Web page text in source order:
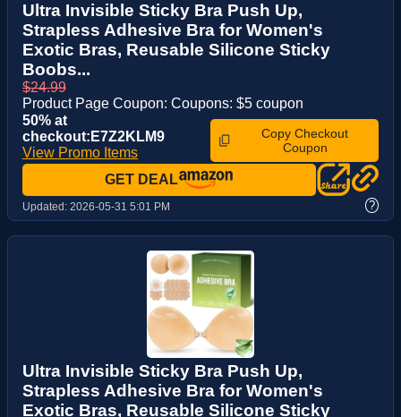
Ultra Invisible Sticky Bra Push Up,
Strapless Adhesive Bra for Women's
Exotic Bras, Reusable Silicone Sticky
Boobs...
$24.99
Product Page Coupon: Coupons: $5 coupon
50% at
checkout:E7Z2KLM9
View Promo Items
Copy Checkout
Coupon
GET DEAL
Updated: 2026-05-31 5:01 PM ?
Ultra Invisible Sticky Bra Push Up,
Strapless Adhesive Bra for Women's
Exotic Bras, Reusable Silicone Sticky